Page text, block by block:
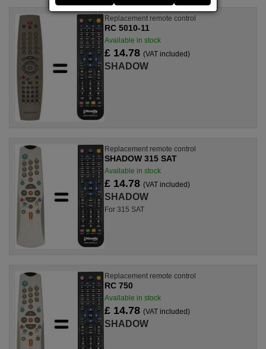
Replacement remote control
RC 5010-11
Available in stock
£ 14.78 (VAT included)
SHADOW
Replacement remote control
SHADOW 315 SAT
Available in stock
£ 14.78 (VAT included)
SHADOW
For 315 SAT
Replacement remote control
RC 750
Available in stock
£ 14.78 (VAT included)
SHADOW